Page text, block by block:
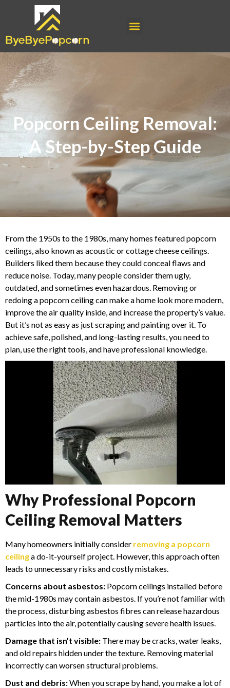
Popcorn Ceiling Removal:
A Step-by-Step Guide
From the 1950s to the 1980s, many homes featured popcorn
ceilings, also known as acoustic or cottage cheese ceilings.
Builders liked them because they could conceal flaws and
reduce noise. Today, many people consider them ugly,
outdated, and sometimes even hazardous. Removing or
redoing a popcorn ceiling can make a home look more modern,
improve the air quality inside, and increase the property’s value.
But it’s not as easy as just scraping and painting over it. To
achieve safe, polished, and long-lasting results, you need to
plan, use the right tools, and have professional knowledge.
Why Professional Popcorn
Ceiling Removal Matters
Many homeowners initially consider removing a popcorn
ceilinga do-it-yourself project. However, this approach often
leads to unnecessary risks and costly mistakes.
Concerns about asbestos: Popcorn ceilings installed before
the mid-1980s may contain asbestos. If you’re not familiar with
the process, disturbing asbestos fibres can release hazardous
particles into the air, potentially causing severe health issues.
Damage that isn’t visible: There may be cracks, water leaks,
and old repairs hidden under the texture. Removing material
incorrectly can worsen structural problems.
Dust and debris:When you scrape by hand, you make a lot of